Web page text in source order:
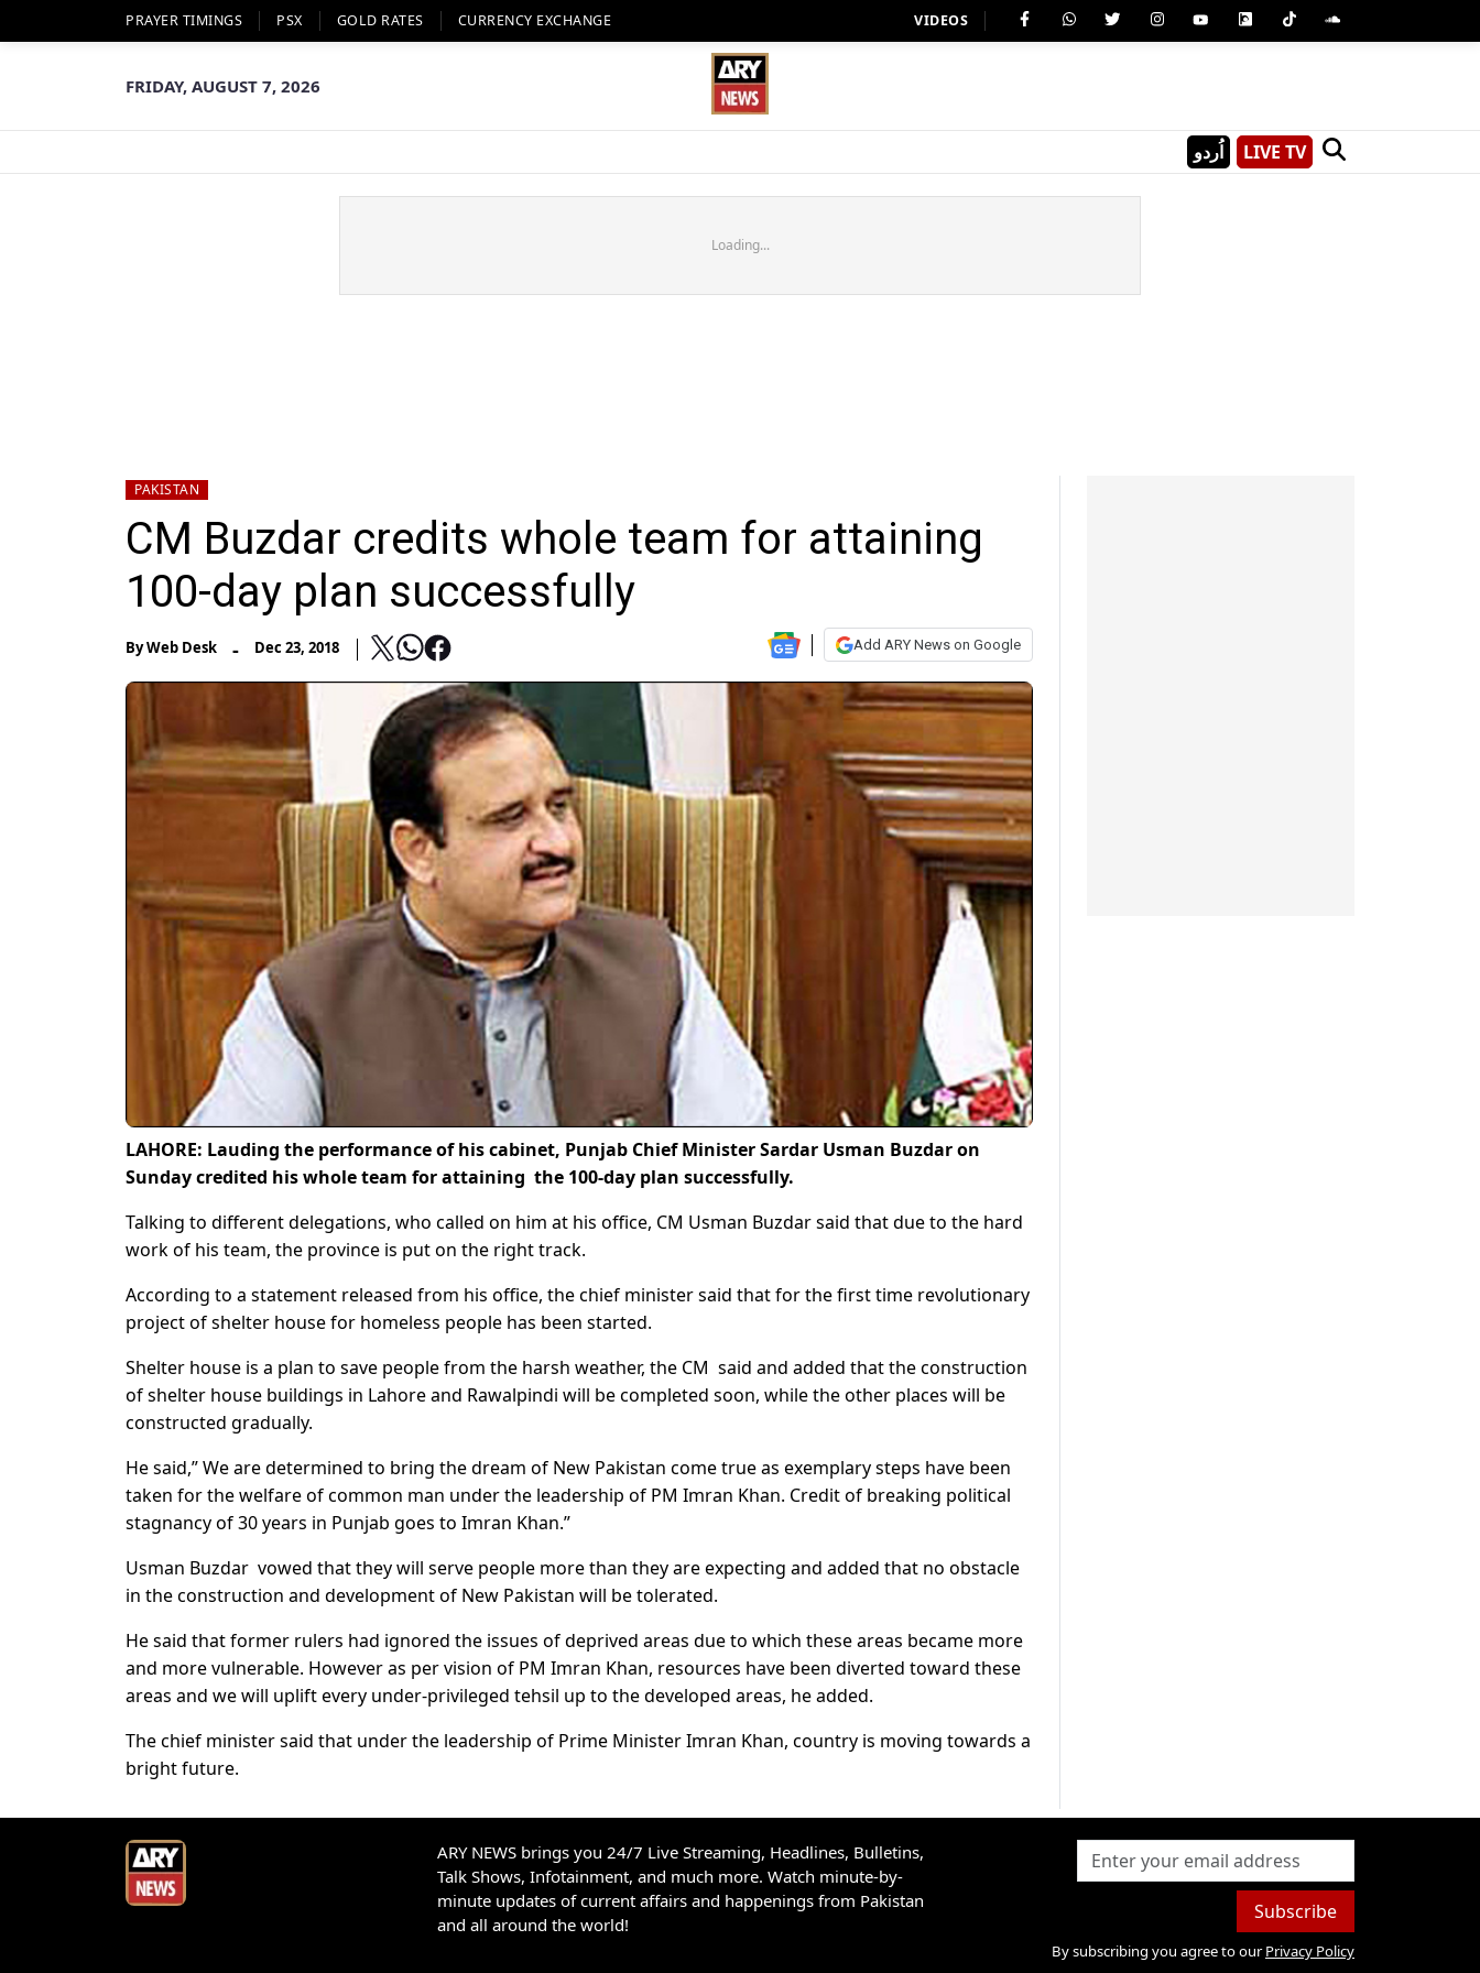
PRAYER TIMINGS PSX GOLD RATES CURRENCY EXCHANGE VIDEOS
FRIDAY, AUGUST 7, 2026
اُردو LIVE TV
Loading...
PAKISTAN
CM Buzdar credits whole team for attaining
100-day plan successfully
ByWeb Desk - Dec 23, 2018 Add ARY News on Google
LAHORE: Lauding the performance of his cabinet, Punjab Chief Minister Sardar Usman Buzdar on
Sunday credited his whole team for attaining the 100-day plan successfully.
Talking to different delegations, who called on him at his office, CM Usman Buzdar said that due to the hard
work of his team, the province is put on the right track.
According to a statement released from his office, the chief minister said that for the first time revolutionary
project of shelter house for homeless people has been started.
Shelter house is a plan to save people from the harsh weather, the CM said and added that the construction
of shelter house buildings in Lahore and Rawalpindi will be completed soon, while the other places will be
constructed gradually.
He said,” We are determined to bring the dream of New Pakistan come true as exemplary steps have been
taken for the welfare of common man under the leadership of PM Imran Khan. Credit of breaking political
stagnancy of 30 years in Punjab goes to Imran Khan.”
Usman Buzdar vowed that they will serve people more than they are expecting and added that no obstacle
in the construction and development of New Pakistan will be tolerated.
He said that former rulers had ignored the issues of deprived areas due to which these areas became more
and more vulnerable. However as per vision of PM Imran Khan, resources have been diverted toward these
areas and we will uplift every under-privileged tehsil up to the developed areas, he added.
The chief minister said that under the leadership of Prime Minister Imran Khan, country is moving towards a
bright future.
ARY NEWS brings you 24/7 Live Streaming, Headlines, Bulletins,
Talk Shows, Infotainment, and much more. Watch minute-by-
minute updates of current affairs and happenings from Pakistan
and all around the world!
Subscribe
By subscribing you agree to our Privacy Policy